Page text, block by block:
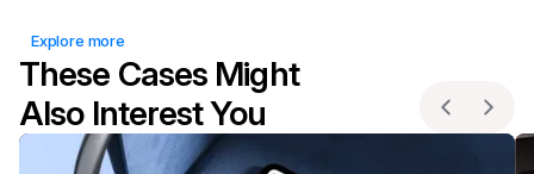
Explore more
These Cases Might
Also Interest You